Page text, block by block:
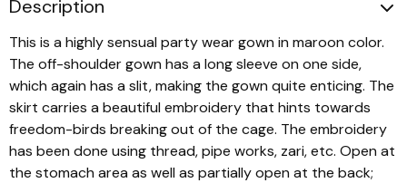
Description
This is a highly sensual party wear gown in maroon color.
The off-shoulder gown has a long sleeve on one side,
which again has a slit, making the gown quite enticing. The
skirt carries a beautiful embroidery that hints towards
freedom-birds breaking out of the cage. The embroidery
has been done using thread, pipe works, zari, etc. Open at
the stomach area as well as partially open at the back;